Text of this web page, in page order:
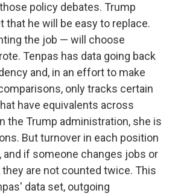
policy debates. Trump
that he will be easy to replace.
the job — will choose
Tenpas has data going back
and, in an effort to make
only tracks certain
have equivalents across
the Trump administration, she is
But turnover in each position
and if someone changes jobs or
are not counted twice. This
data set, outgoing